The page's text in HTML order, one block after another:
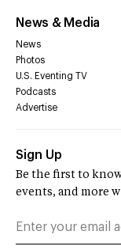
News & Media
News
Photos
U.S. Eventing TV
Podcasts
Advertise
Sign Up
Be the first to
events, and more